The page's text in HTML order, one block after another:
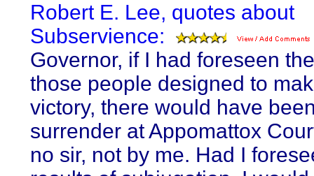
Robert E. Lee, quotes about
Subservience:
Governor, if I had foreseen
those people designed to
victory, there would have
surrender at Appomattox
no sir, not by me. Had I